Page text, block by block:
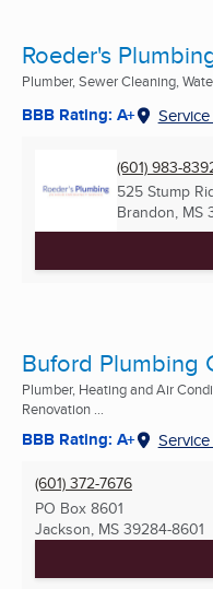
Roeder's
Plumber, Sewer Cleaning,
BBB Rating: A+
(601) 983-
525 Stump
Brandon, MS
Buford Plumbing
Plumber, Heating and Air
Renovation ...
BBB Rating: A+
(601) 372-7676
PO Box 8601
Jackson, MS 39284-8601